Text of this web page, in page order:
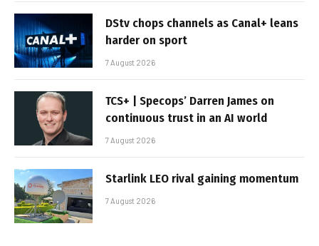
DStv chops channels as Canal+ leans
harder on sport
7 August 2026
TCS+ | Specops’ Darren James on
continuous trust in an AI world
7 August 2026
Starlink LEO rival gaining momentum
7 August 2026